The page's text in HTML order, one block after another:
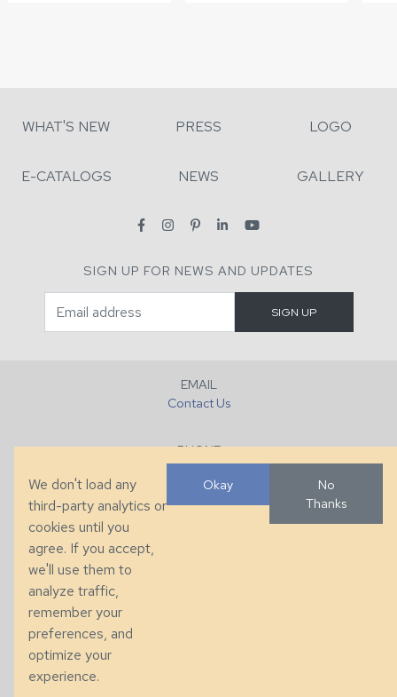
WHAT'S NEW PRESS LOGO
E-CATALOGS NEWS GALLERY
SIGN UP FOR NEWS AND UPDATES
EMAIL
Contact Us
PHONE
+1 (828) 632-7731
286 County Home Rd, Taylorsville, NC
© 2026 Taylor King. Handcrafted in the USA.
We don't load any
third-party analytics or
cookies until you
agree. If you accept,
we'll use them to
analyze traffic,
remember your
preferences, and
optimize your
experience.
Okay
No
Thanks